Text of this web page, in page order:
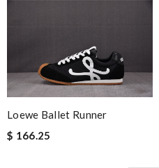
Loewe Ballet Runner
$ 166.25